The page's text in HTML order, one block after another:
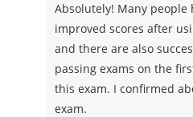
Absolutely! Many people
improved scores after
and there are also
passing exams on the
this exam. I confirmed
exam.